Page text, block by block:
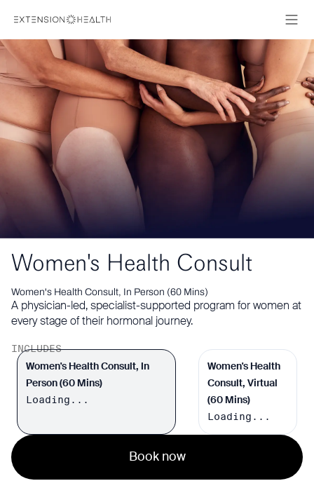
Women's Health Consult
Women's Health Consult, In Person (60 Mins)
A physician-led, specialist-supported program for women at
every stage of their hormonal journey.
INCLUDES
Women's Health Consult, In
Person (60 Mins)
Loading...
Women's Health
Consult, Virtual
(60 Mins)
Loading...
Book now